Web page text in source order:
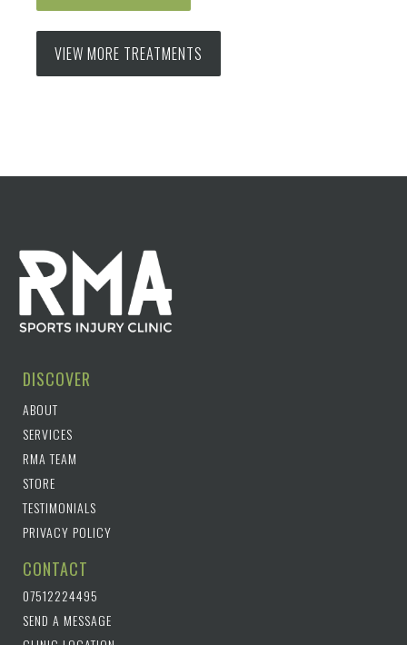
VIEW MORE TREATMENTS
DISCOVER
ABOUT
SERVICES
RMA TEAM
STORE
TESTIMONIALS
PRIVACY POLICY
CONTACT
07512224495
SEND A MESSAGE